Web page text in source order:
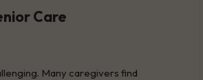
Care
Many caregivers find